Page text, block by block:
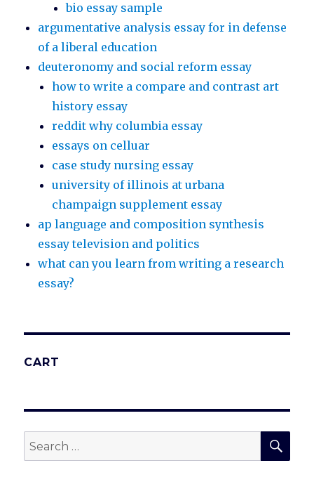
bio essay sample
argumentative analysis essay for in defense
of a liberal education
deuteronomy and social reform essay
how to write a compare and contrast art
history essay
reddit why columbia essay
essays on celluar
case study nursing essay
university of illinois at urbana
champaign supplement essay
ap language and composition synthesis
essay television and politics
what can you learn from writing a research
essay?
CART
Search
for: